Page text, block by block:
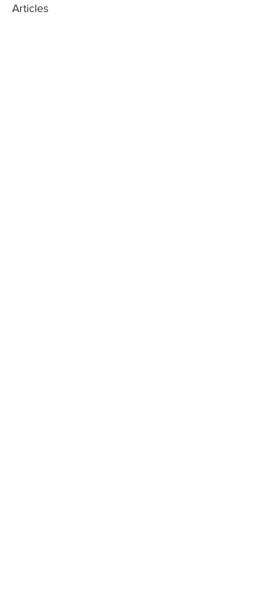
Articles